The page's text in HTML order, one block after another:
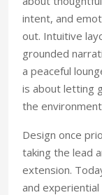
intent, and
out. Intuitive
grounded
a peaceful
is about letting
the
Design once
taking the lead
extension.
and experiential